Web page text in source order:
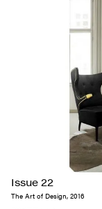
Issue 22
The Art of Design, 2016